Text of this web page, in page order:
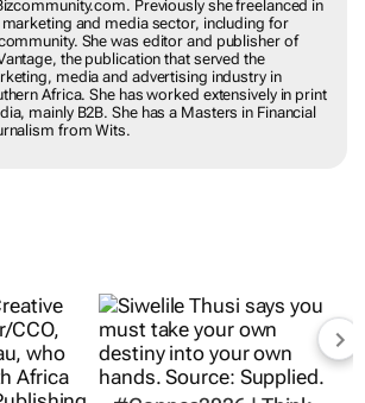
including for Bizcommunity. She was editor and
publisher of AdVantage, the publication that
served the marketing, media and advertising
industry in southern Africa. She has worked
extensively in print media, mainly B2B. She has a
Masters in Financial Journalism from Wits.